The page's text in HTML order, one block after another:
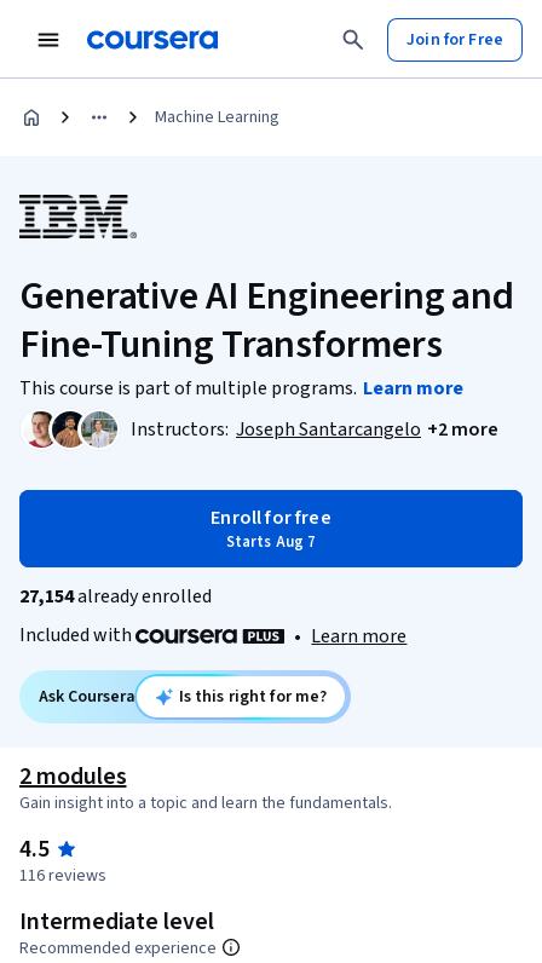
Join for Free
Machine Learning
Generative AI Engineering and
Fine-Tuning Transformers
This course is part of multiple programs. Learn more
Instructors: Joseph Santarcangelo +2 more
Enroll for free
Starts Aug 7
27,154already enrolled
Included with
• Learn more
Ask Coursera Is this right for me?
2 modules
Gain insight into a topic and learn the fundamentals.
4.5
116 reviews
Intermediate level
Recommended experience